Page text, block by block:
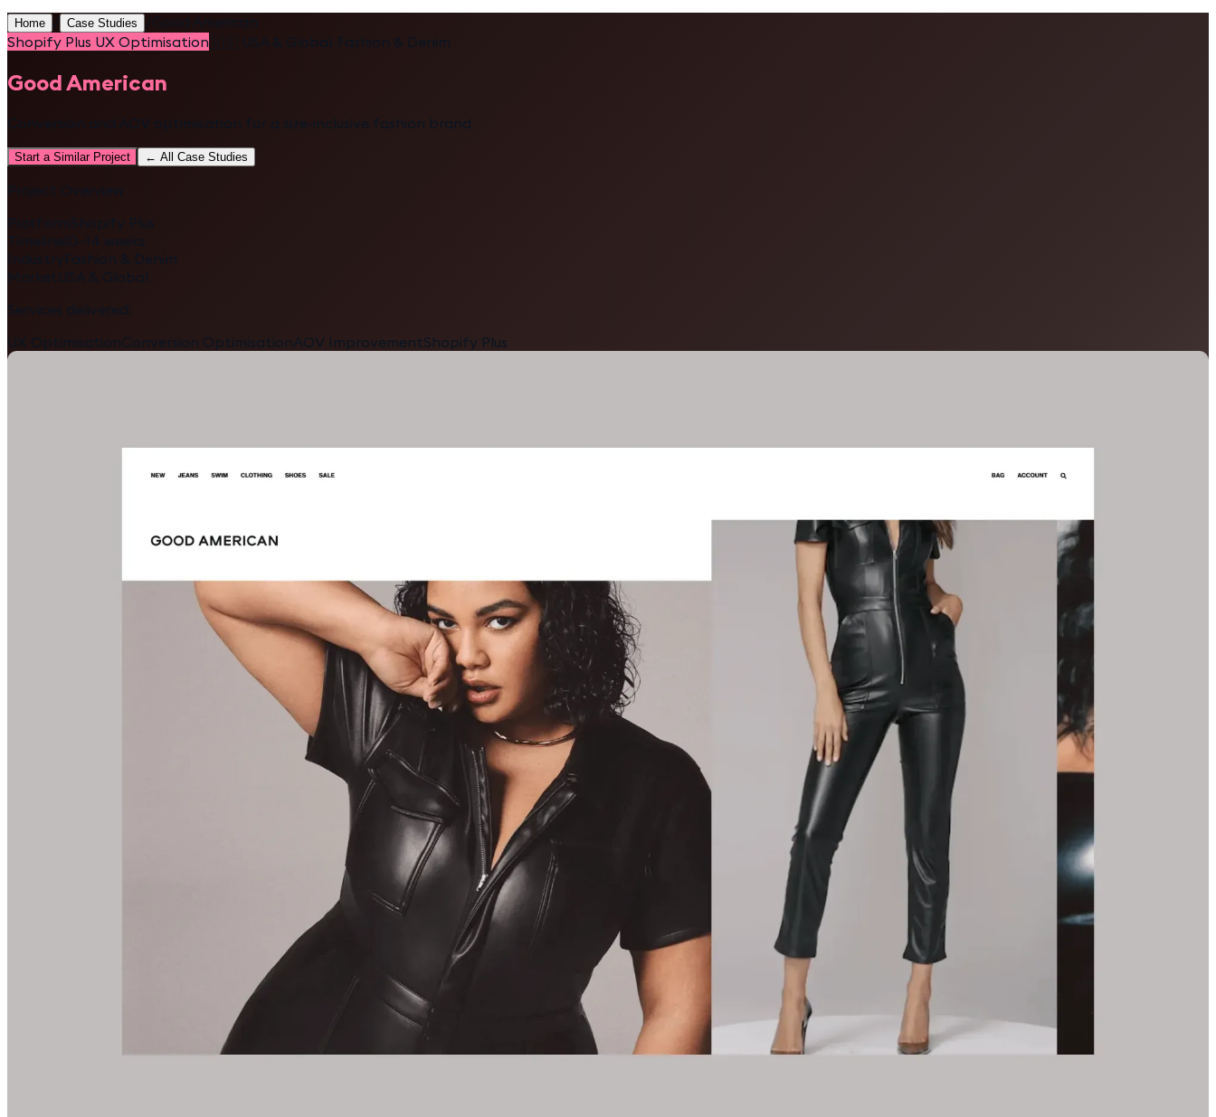
Home Case Studies
Shopify Plus UX Optimisation
USA & Global· Fashion & Denim
Good American
Conversion and AOV optimisation for a size-inclusive fashion brand
Start a Similar Project ← All Case Studies
Shopify Plus
10–14 weeks
Industry Fashion & Denim
Market USA & Global
Services delivered:
UX OptimisationConversion OptimisationAOV ImprovementShopify Plus